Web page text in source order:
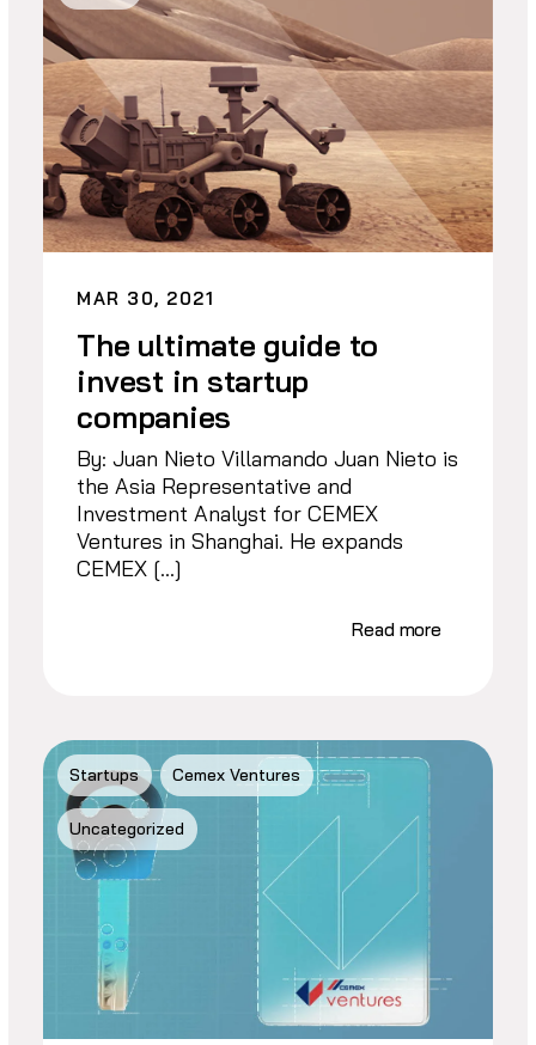
MAR 30, 2021
The ultimate guide to
invest in startup
companies
By: Juan Nieto Villamando Juan Nieto is
the Asia Representative and
Investment Analyst for CEMEX
Ventures in Shanghai. He expands
CEMEX […]
Read more
Startups Cemex Ventures
Uncategorized